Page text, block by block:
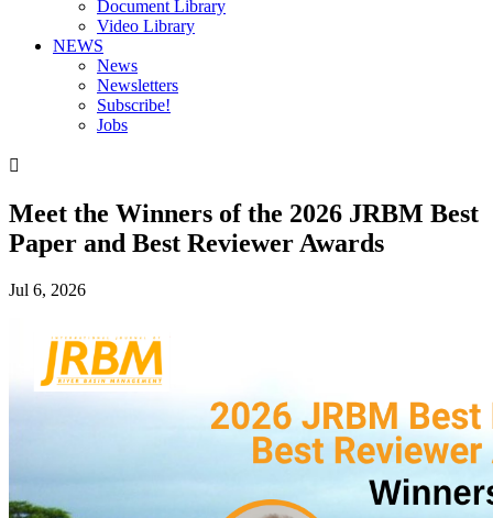
Document Library
Video Library
NEWS
News
Newsletters
Subscribe!
Jobs

Meet the Winners of the 2026 JRBM Best
Paper and Best Reviewer Awards
Jul 6, 2026